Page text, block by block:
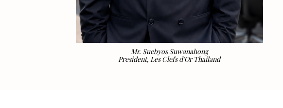
Mr. Suebyos Suwanahong
President, Les Clefs d’Or Thailand